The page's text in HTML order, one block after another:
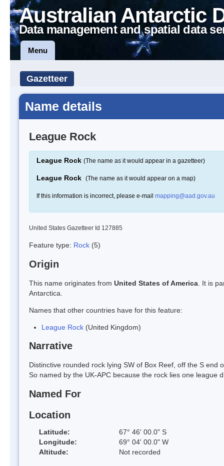
Australian Antarctic
Data management and spatial data
Menu
Gazetteer
Name details
League Rock
League Rock (The name as it would appear in a gazetteer)
League Rock (The name as it would appear on a map)
If this information is incorrect, please e-mail mapping@aad.gov.au
United States Gazetteer Id 127885
Feature type: Rock (5)
Origin
This name originates from United States of America . It is
Antarctica.
Names that other countries have for this feature:
League Rock (United Kingdom)
Narrative
Distinctive rounded rock lying SW of Box Reef, off the S
So named by the UK-APC because the rock lies one league
Named For
Location
Latitude:
67° 46' 00.0" S
Longitude:
69° 04' 00.0" W
Altitude:
Not recorded